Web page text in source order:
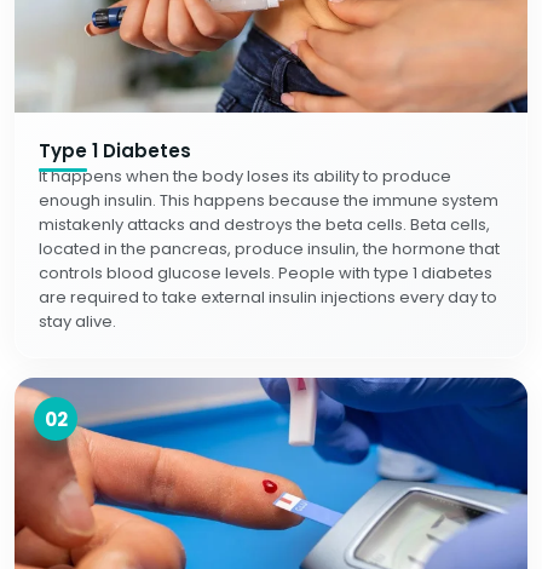
Type 1 Diabetes
It happens when the body loses its ability to produce
enough insulin. This happens because the immune system
mistakenly attacks and destroys the beta cells. Beta cells,
located in the pancreas, produce insulin, the hormone that
controls blood glucose levels. People with type 1 diabetes
are required to take external insulin injections every day to
stay alive.
02